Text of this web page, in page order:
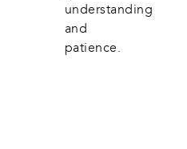
understanding
and
patience.